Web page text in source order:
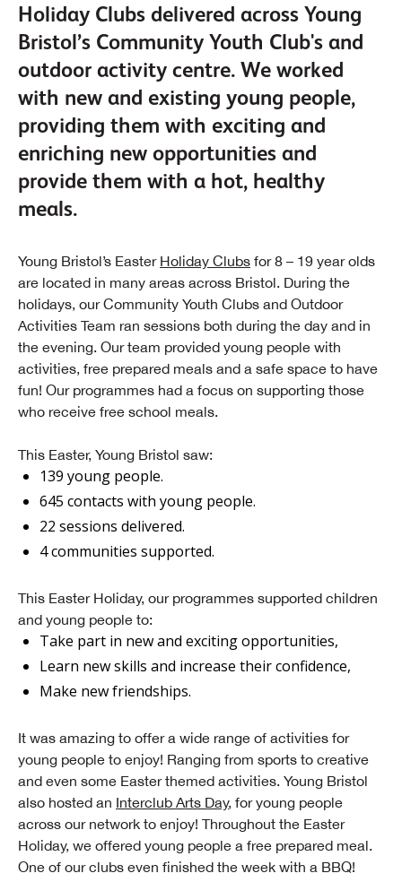
Holiday Clubs delivered across Young
Bristol’s Community Youth Club's and
outdoor activity centre. We worked
with new and existing young people,
providing them with exciting and
enriching new opportunities and
provide them with a hot, healthy
meals.
Young Bristol’s Easter Holiday Clubs for 8 – 19 year olds
are located in many areas across Bristol. During the
holidays, our Community Youth Clubs and Outdoor
Activities Team ran sessions both during the day and in
the evening. Our team provided young people with
activities, free prepared meals and a safe space to have
fun! Our programmes had a focus on supporting those
who receive free school meals.
This Easter, Young Bristol saw:
139 young people.
645 contacts with young people.
22 sessions delivered.
4 communities supported.
This Easter Holiday, our programmes supported children
and young people to:
Take part in new and exciting opportunities,
Learn new skills and increase their confidence,
Make new friendships.
It was amazing to offer a wide range of activities for
young people to enjoy! Ranging from sports to creative
and even some Easter themed activities. Young Bristol
also hosted an Interclub Arts Day, for young people
across our network to enjoy! Throughout the Easter
Holiday, we offered young people a free prepared meal.
One of our clubs even finished the week with a BBQ!